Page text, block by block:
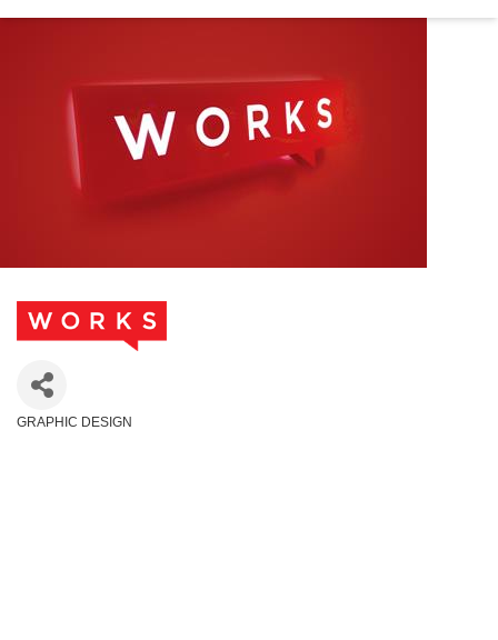
GRAPHIC DESIGN